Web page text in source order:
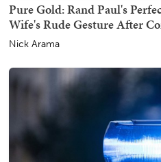
Pure Gold: Rand Paul's
Wife's Rude Gesture After
Nick Arama